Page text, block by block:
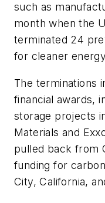
such as
month when the
terminated 24
for cleaner
The terminations
financial awards,
storage projects
Materials and
pulled back from
funding for
City, California,